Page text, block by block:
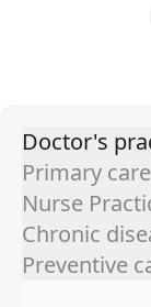
Doctor's
Primary care
Nurse
Chronic
Preventive